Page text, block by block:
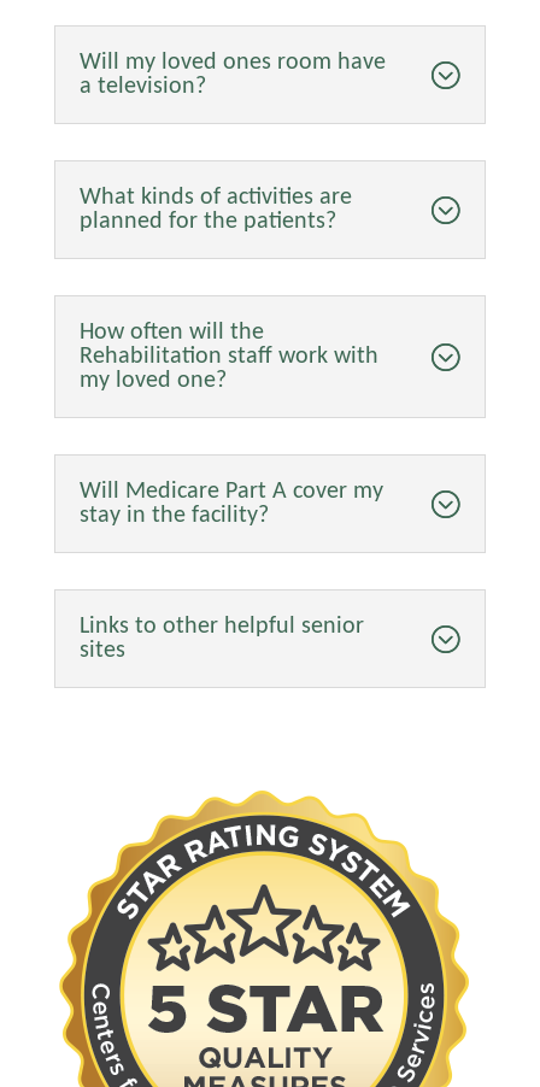
Will my loved ones room have
a television?
What kinds of activities are
planned for the patients?
How often will the
Rehabilitation staff work with
my loved one?
Will Medicare Part A cover my
stay in the facility?
Links to other helpful senior
sites